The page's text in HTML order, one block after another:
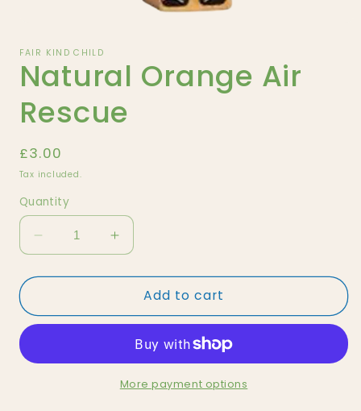
1
in
modal
FAIR KIND CHILD
Natural Orange Air
Rescue
Regular
price
£3.00
Tax included.
Quantity
Decrease
quantity
for
Orange
Increase
quantity
for
Natural
Orange
Rescue
Add to cart
More payment options